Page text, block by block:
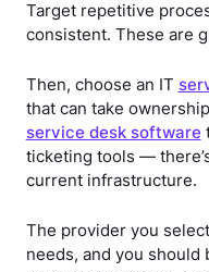
Target repetitive
consistent. These are
Then, choose an IT
that can take
service desk software
ticketing tools —
current infrastructure.
The provider you
needs, and you should